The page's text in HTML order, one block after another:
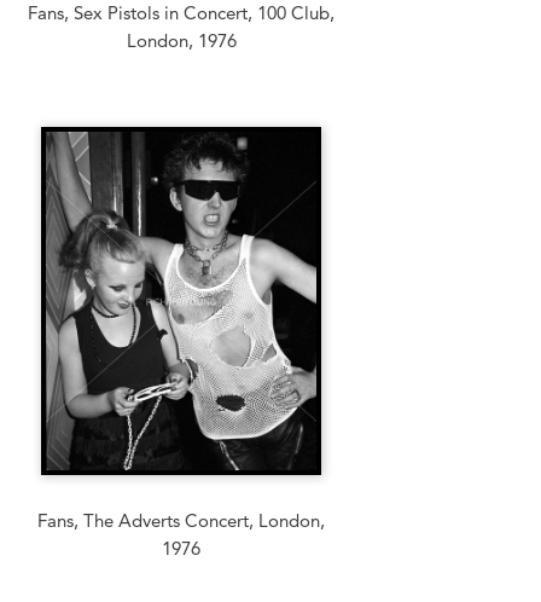
Fans, Sex Pistols in Concert, 100 Club,
London, 1976
Fans, The Adverts Concert, London,
1976